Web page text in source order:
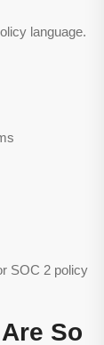
language.
SOC 2 policy
So